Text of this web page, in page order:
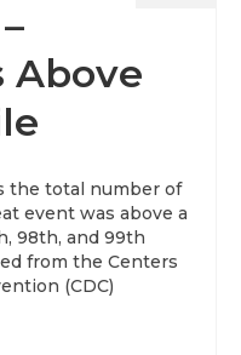
Above
the total number of
event was above a
98th, and 99th
from the Centers
(CDC)